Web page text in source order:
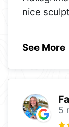
nice
See More
5